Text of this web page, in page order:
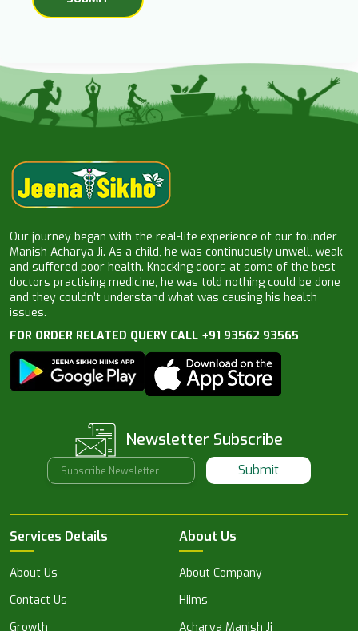
Our journey began with the real-life experience of our founder
Manish Acharya Ji. As a child, he was continuously unwell, weak
and suffered poor health. Knocking doors at some of the best
doctors practising medicine, he was told nothing could be done
and they couldn’t understand what was causing his health
issues.
FOR ORDER RELATED QUERY CALL +91 93562 93565
Newsletter Subscribe
Submit
Services Details
About Us
Contact Us
Growth
About Us
About Company
Hiims
Acharya Manish Ji